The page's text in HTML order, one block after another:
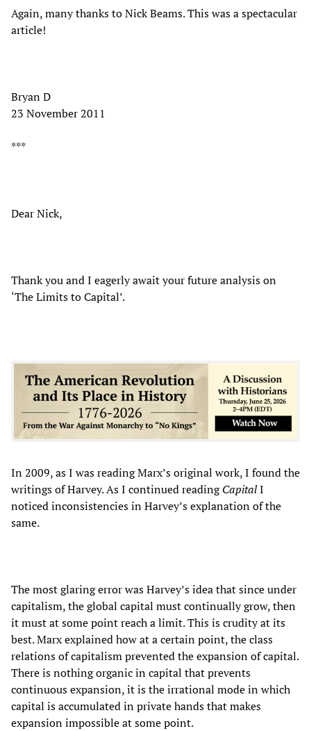
Again, many thanks to Nick Beams. This was a spectacular
article!
Bryan D
23 November 2011
***
Dear Nick,
Thank you and I eagerly await your future analysis on
‘The Limits to Capital’.
In 2009, as I was reading Marx’s original work, I found the
writings of Harvey. As I continued readingCapitalI
noticed inconsistencies in Harvey’s explanation of the
same.
The most glaring error was Harvey’s idea that since under
capitalism, the global capital must continually grow, then
it must at some point reach a limit. This is crudity at its
best. Marx explained how at a certain point, the class
relations of capitalism prevented the expansion of capital.
There is nothing organic in capital that prevents
continuous expansion, it is the irrational mode in which
capital is accumulated in private hands that makes
expansion impossible at some point.